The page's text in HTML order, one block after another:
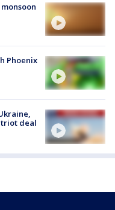
Phoenix
deal